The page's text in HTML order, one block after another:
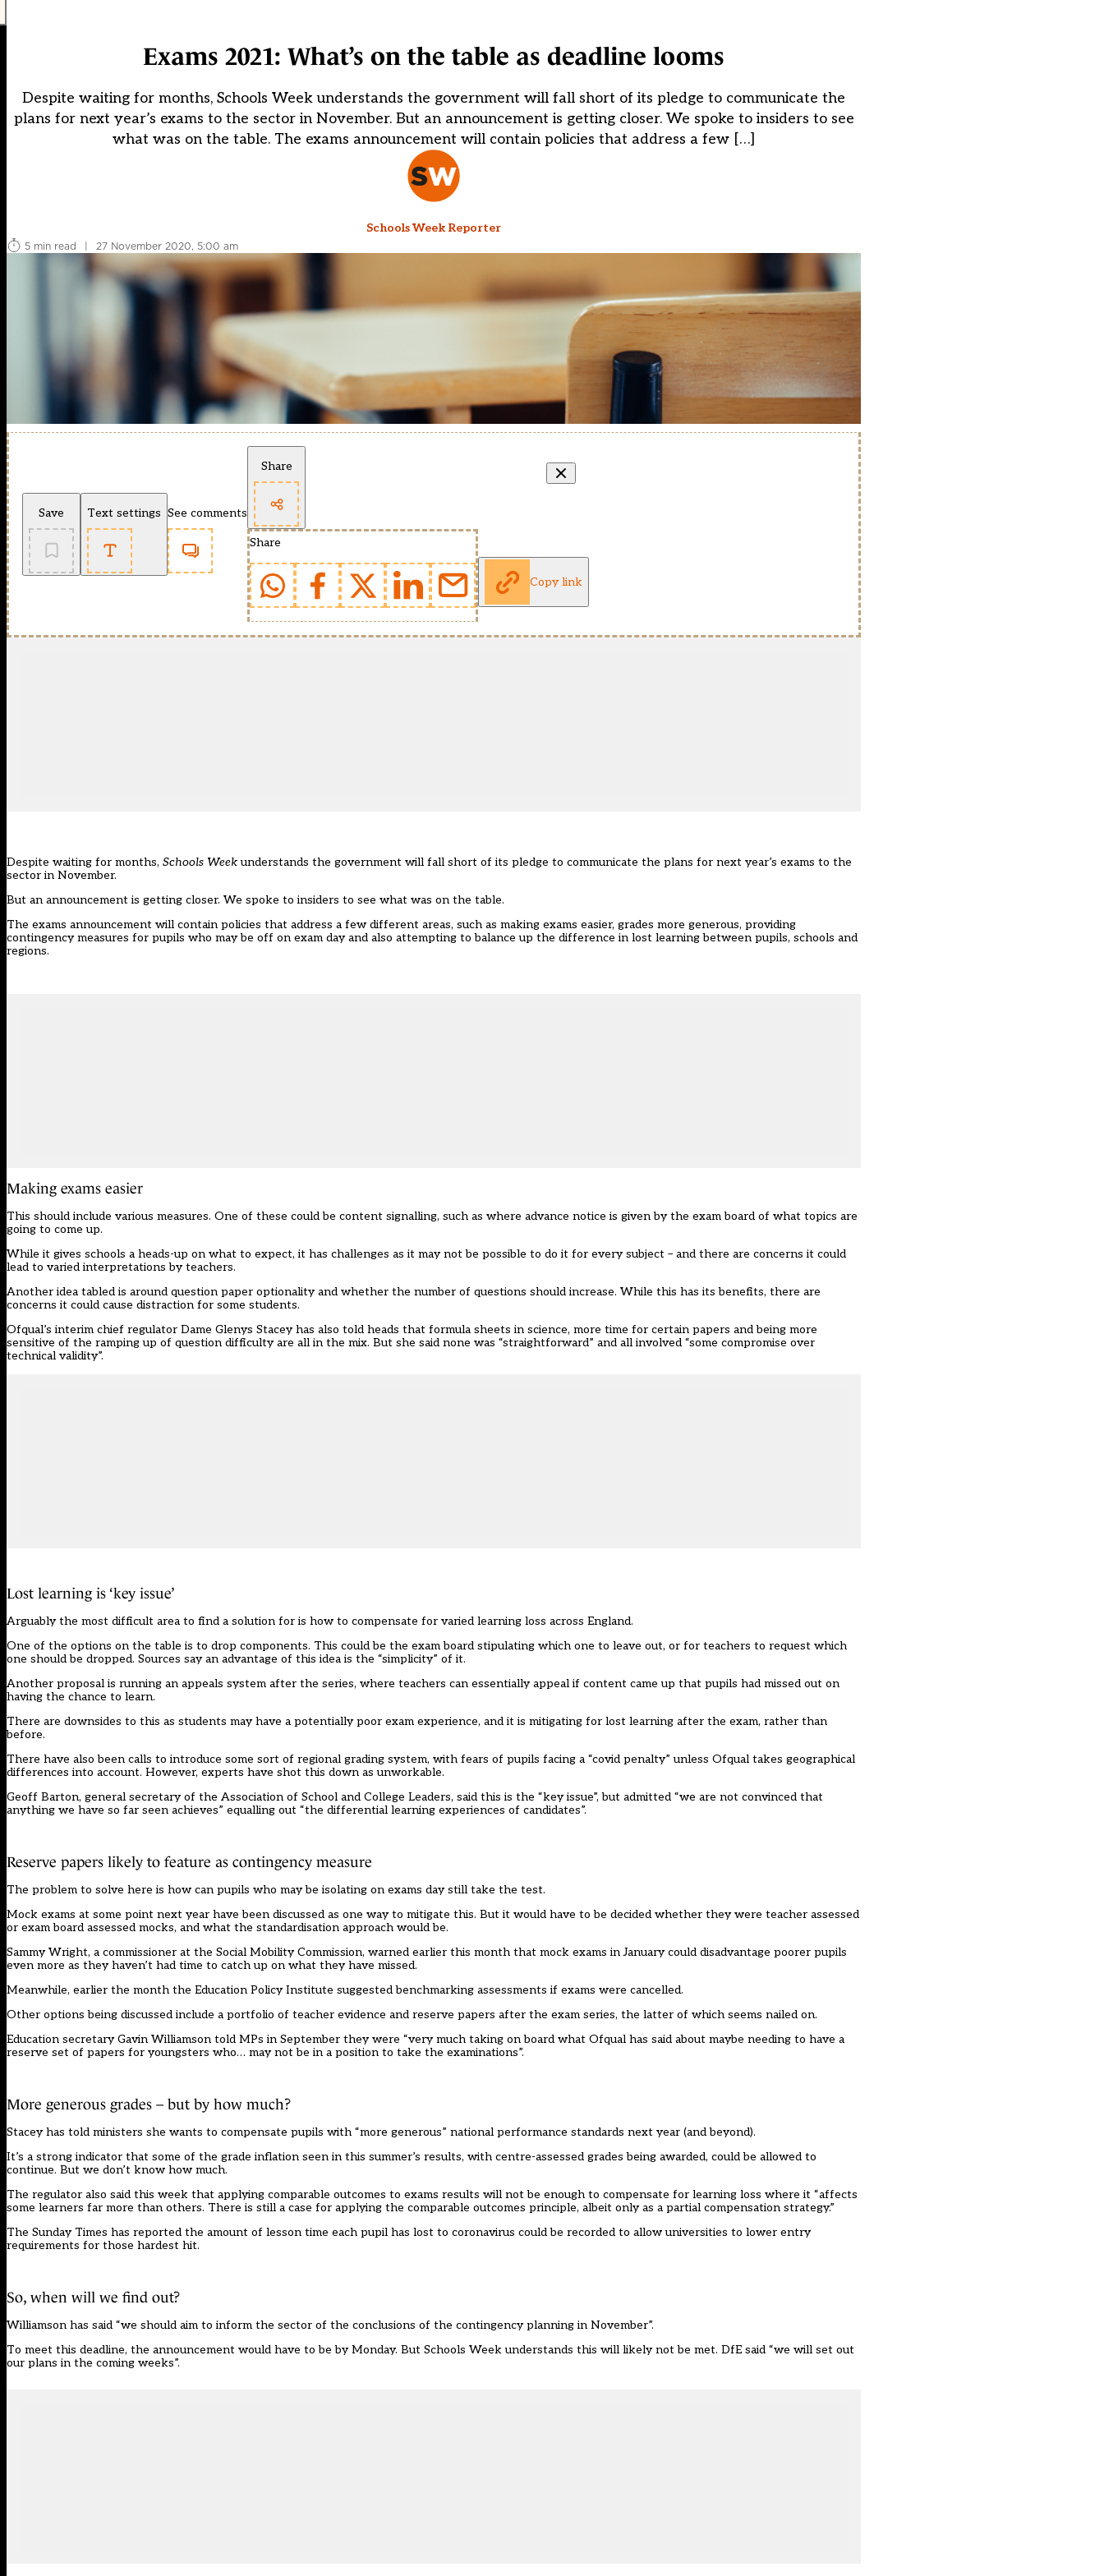
Exams 2021: What’s on the table as deadline looms
Despite waiting for months, Schools Week understands the government will fall short of its pledge to communicate the
plans for next year’s exams to the sector in November. But an announcement is getting closer. We spoke to insiders to see
what was on the table. The exams announcement will contain policies that address a few […]
Schools Week Reporter
5 min read
| 27 November 2020, 5:00 am
Save Text settings See comments
Share
Share
Copy link
Despite waiting for months, Schools Weekunderstands the government will fall short of its pledge to communicate the plans for next year’s exams to the
sector in November.
But an announcement is getting closer. We spoke to insiders to see what was on the table.
The exams announcement will contain policies that address a few different areas, such as making exams easier, grades more generous, providing
contingency measures for pupils who may be off on exam day and also attempting to balance up the difference in lost learning between pupils, schools and
regions.
Making exams easier
This should include various measures. One of these could be content signalling, such as where advance notice is given by the exam board of what topics are
going to come up.
While it gives schools a heads-up on what to expect, it has challenges as it may not be possible to do it for every subject – and there are concerns it could
lead to varied interpretations by teachers.
Another idea tabled is around question paper optionality and whether the number of questions should increase. While this has its benefits, there are
concerns it could cause distraction for some students.
Ofqual’s interim chief regulator Dame Glenys Stacey has also told heads that formula sheets in science, more time for certain papers and being more
sensitive of the ramping up of question difficulty are all in the mix. But she said none was “straightforward” and all involved “some compromise over
technical validity”.
Lost learning is ‘key issue’
Arguably the most difficult area to find a solution for is how to compensate for varied learning loss across England.
One of the options on the table is to drop components. This could be the exam board stipulating which one to leave out, or for teachers to request which
one should be dropped. Sources say an advantage of this idea is the “simplicity” of it.
Another proposal is running an appeals system after the series, where teachers can essentially appeal if content came up that pupils had missed out on
having the chance to learn.
There are downsides to this as students may have a potentially poor exam experience, and it is mitigating for lost learning after the exam, rather than
before.
There have also been calls to introduce some sort of regional grading system, with fears of pupils facing a “covid penalty” unless Ofqual takes geographical
differences into account. However, experts have shot this down as unworkable.
Geoff Barton, general secretary of the Association of School and College Leaders, said this is the “key issue”, but admitted “we are not convinced that
anything we have so far seen achieves” equalling out “the differential learning experiences of candidates”.
Reserve papers likely to feature as contingency measure
The problem to solve here is how can pupils who may be isolating on exams day still take the test.
Mock exams at some point next year have been discussed as one way to mitigate this. But it would have to be decided whether they were teacher assessed
or exam board assessed mocks, and what the standardisation approach would be.
Sammy Wright, a commissioner at the Social Mobility Commission, warned earlier this month that mock exams in January could disadvantage poorer pupils
even more as they haven’t had time to catch up on what they have missed.
Meanwhile, earlier the month the Education Policy Institute suggested benchmarking assessments if exams were cancelled.
Other options being discussed include a portfolio of teacher evidence and reserve papers after the exam series, the latter of which seems nailed on.
Education secretary Gavin Williamson told MPs in September they were “very much taking on board what Ofqual has said about maybe needing to have a
reserve set of papers for youngsters who… may not be in a position to take the examinations”.
More generous grades – but by how much?
Stacey has told ministers she wants to compensate pupils with “more generous” national performance standards next year (and beyond).
It’s a strong indicator that some of the grade inflation seen in this summer’s results, with centre-assessed grades being awarded, could be allowed to
continue. But we don’t know how much.
The regulator also said this week that applying comparable outcomes to exams results will not be enough to compensate for learning loss where it “affects
some learners far more than others. There is still a case for applying the comparable outcomes principle, albeit only as a partial compensation strategy.”
The Sunday Times has reported the amount of lesson time each pupil has lost to coronavirus could be recorded to allow universities to lower entry
requirements for those hardest hit.
So, when will we find out?
Williamson has said “we should aim to inform the sector of the conclusions of the contingency planning in November”.
To meet this deadline, the announcement would have to be by Monday. But Schools Week understands this will likely not be met. DfE said “we will set out
our plans in the coming weeks”.